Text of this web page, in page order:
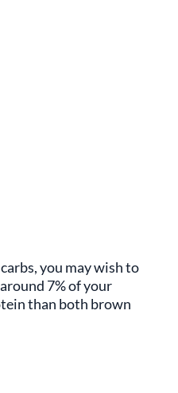
you may wish to
7% of your
than both brown